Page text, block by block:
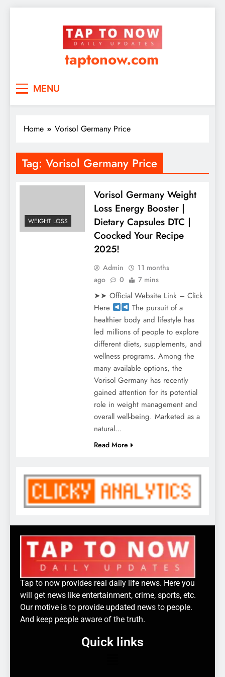
taptonow.com
MENU
Home Vorisol Germany Price
Tag: Vorisol Germany Price
WEIGHT LOSS
Vorisol Germany Weight
Loss Energy Booster |
Dietary Capsules DTC |
Coocked Your Recipe
2025!
Admin
11 months
ago
0 7 mins
➤➤ Official Website Link – Click
Here
The pursuit of a
healthier body and lifestyle has
led millions of people to explore
different diets, supplements, and
wellness programs. Among the
many available options, the
Vorisol Germany has recently
gained attention for its potential
role in weight management and
overall well-being. Marketed as a
natural…
Read More
Tap to now provides real daily life news. Here you
will get news like entertainment, crime, sports, etc.
Our motive is to provide updated news to people.
And keep people aware of the truth.
Quick links